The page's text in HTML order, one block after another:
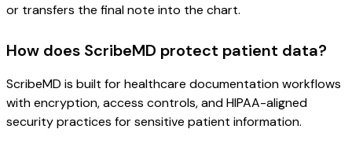
or transfers the final note into the chart.
How does ScribeMD protect patient data?
ScribeMD is built for healthcare documentation workflows
with encryption, access controls, and HIPAA-aligned
security practices for sensitive patient information.